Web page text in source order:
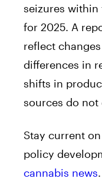
seizures
for 2025. A
reflect
differences in
shifts in
sources do not
Stay current
policy
cannabis news.